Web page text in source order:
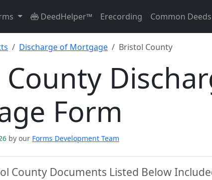
DeedHelper™ Erecording Common Deeds
Discharge of Mortgage Bristol County
Form
by our Forms Development Team
County Documents Listed Below